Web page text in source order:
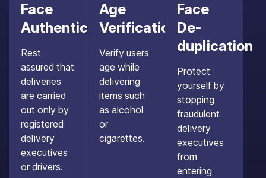
Face
Authentication
Rest
assured that
deliveries
are carried
out only by
registered
delivery
executives
or drivers.
Age
Verification
Verify users
age while
delivering
items such
as alcohol
or
cigarettes.
Face
De-
duplication
Protect
yourself by
stopping
fraudulent
delivery
executives
from
entering